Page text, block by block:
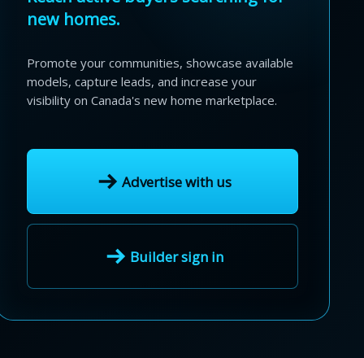
new homes.
Promote your communities, showcase available
models, capture leads, and increase your
visibility on Canada's new home marketplace.
Advertise with us
Builder sign in